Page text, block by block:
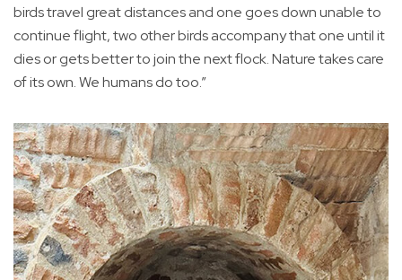
birds travel great distances and one goes down unable to
continue flight, two other birds accompany that one until it
dies or gets better to join the next flock. Nature takes care
of its own. We humans do too.”